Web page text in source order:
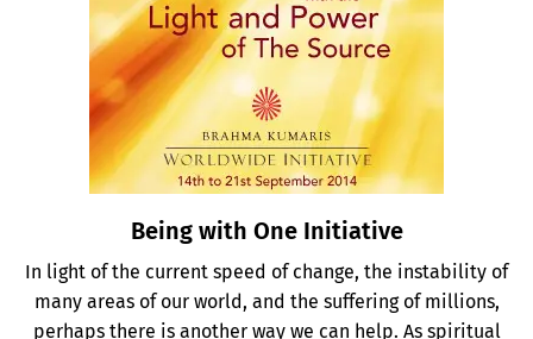
Being with One Initiative
In light of the current speed of change, the instability of
many areas of our world, and the suffering of millions,
perhaps there is another way we can help. As spiritual